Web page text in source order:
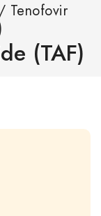
/ Tenofovir
(TAF)